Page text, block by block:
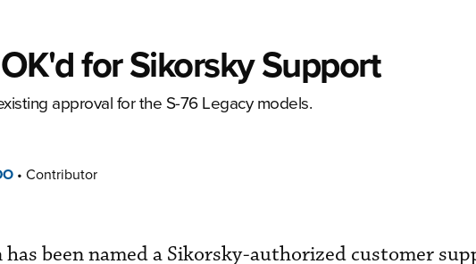
for Sikorsky Support
approval for the S-76 Legacy models.
• Contributor
been named a Sikorsky-authorized customer